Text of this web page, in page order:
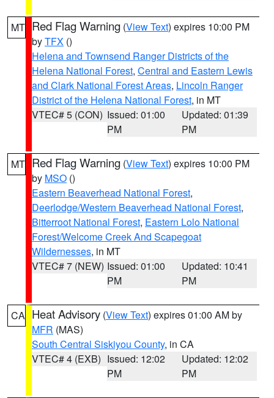
MT Red Flag Warning (View Text) expires 10:00 PM
byTFX ()
Helena and Townsend Ranger Districts of the
Helena National Forest, Central and Eastern Lewis
and Clark National Forest Areas, Lincoln Ranger
District of the Helena National Forest, in MT
VTEC# 5 (CON) Issued: 01:00
PM
Updated: 01:39
PM
MT Red Flag Warning (View Text) expires 10:00 PM
by MSO ()
Eastern Beaverhead National Forest,
Deerlodge/Western Beaverhead National Forest,
Bitterroot National Forest, Eastern Lolo National
Forest/Welcome Creek And Scapegoat
Wildernesses, in MT
VTEC# 7 (NEW) Issued: 01:00
PM
Updated: 10:41
PM
CA Heat Advisory (View Text) expires 01:00 AM by
MFR (MAS)
South Central Siskiyou County, in CA
VTEC# 4 (EXB) Issued: 12:02
PM
Updated: 12:02
PM